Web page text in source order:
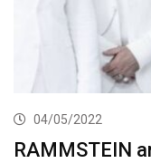
04/05/2022
RAMMSTEIN